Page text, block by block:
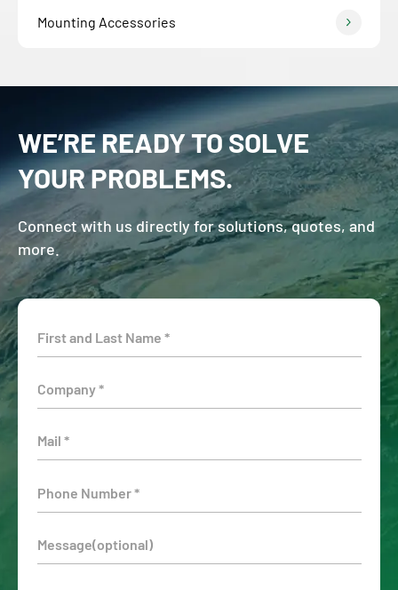
Mounting Accessories
WE’RE READY TO SOLVE
YOUR PROBLEMS.
Connect with us directly for solutions, quotes, and
more.